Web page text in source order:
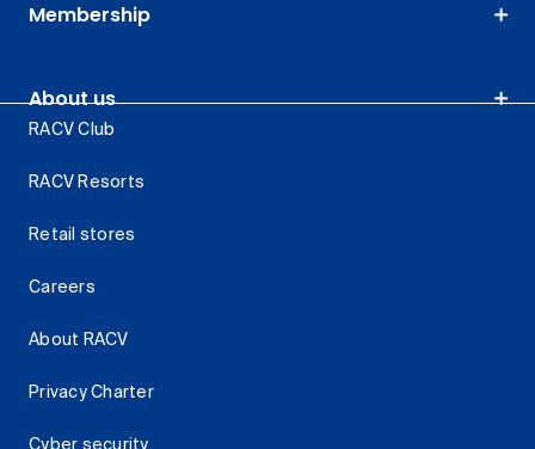
Membership
About us
RACV Club
RACV Resorts
Retail stores
Careers
About RACV
Privacy Charter
Cyber security